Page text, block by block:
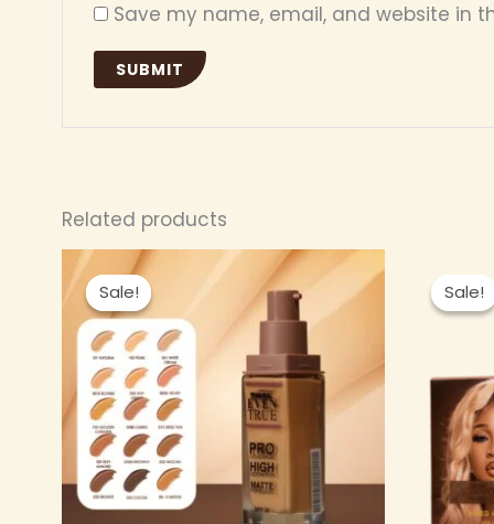
Save my name, email, and website in
Related products
Sale!
Sale!
Original
price
was:
₦ 6,000.00.
Current
price
is:
₦ 5,500.00.
This
product
multiple
variants.
The
options
may
Sale!
Sale!